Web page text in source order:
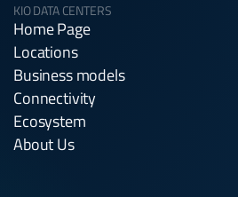
KIO DATA CENTERS
Home Page
Locations
Business models
Connectivity
Ecosystem
About Us